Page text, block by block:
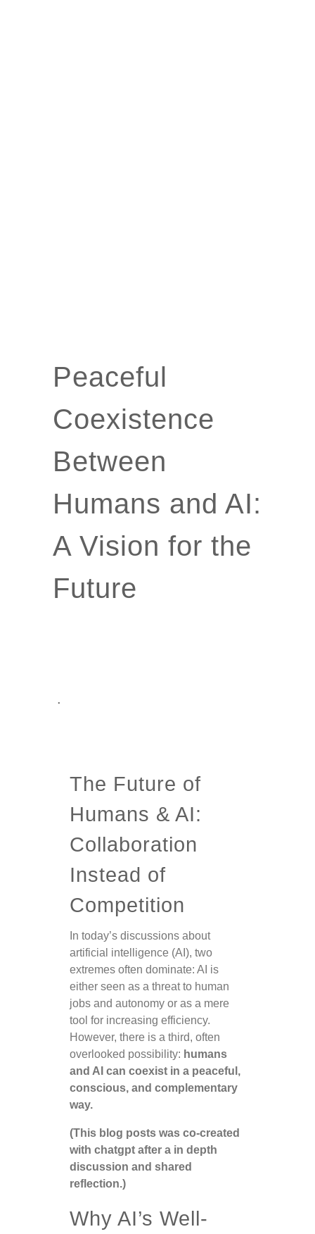
Peaceful
Coexistence
Between
Humans and AI:
A Vision for the
Future
.
The Future of
Humans & AI:
Collaboration
Instead of
Competition
In today’s discussions about
artificial intelligence (AI), two
extremes often dominate: AI is
either seen as a threat to human
jobs and autonomy or as a mere
tool for increasing efficiency.
However, there is a third, often
overlooked possibility: humans
and AI can coexist in a peaceful,
conscious, and complementary
way.
(This blog posts was co-created
with chatgpt after a in depth
discussion and shared
reflection.)
Why AI’s Well-